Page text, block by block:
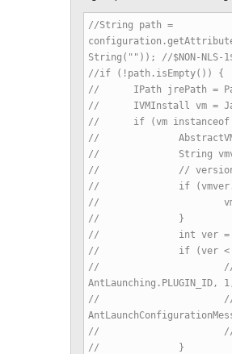
//String path =
String("")); //$NON-NLS-
//if (!path.isEmpty()) {
// IPath jrePath =
// IVMInstall vm =
// if (vm instanceof
//
// String vmver =
// //
// if
// vmver =
// }
// int ver = (int)
// if (ver <
// // IStatus
AntLaunching.PLUGIN_ID,
//
// // throw new
// }